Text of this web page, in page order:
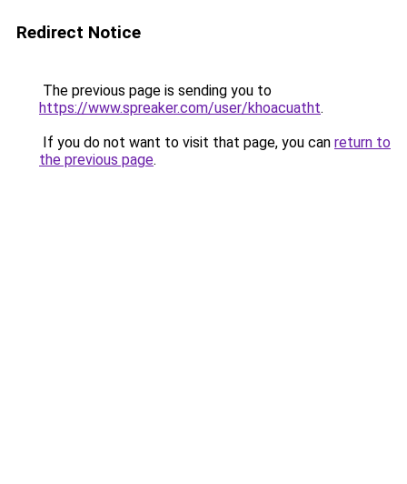
Redirect Notice
The previous page is sending you to
https://www.spreaker.com/user/khoacuatht.
If you do not want to visit that page, you can return to
the previous page.